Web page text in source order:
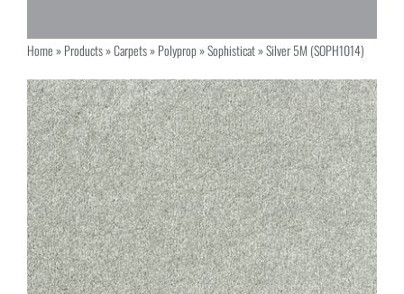
Home»Products»Carpets»Polyprop»Sophisticat»Silver 5M (SOPH1014)